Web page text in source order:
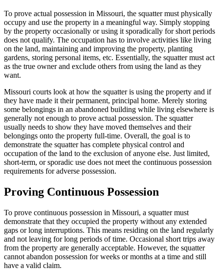
To prove actual possession in Missouri, the squatter must physically
occupy and use the property in a meaningful way. Simply stopping
by the property occasionally or using it sporadically for short periods
does not qualify. The occupation has to involve activities like living
on the land, maintaining and improving the property, planting
gardens, storing personal items, etc. Essentially, the squatter must act
as the true owner and exclude others from using the land as they
want.
Missouri courts look at how the squatter is using the property and if
they have made it their permanent, principal home. Merely storing
some belongings in an abandoned building while living elsewhere is
generally not enough to prove actual possession. The squatter
usually needs to show they have moved themselves and their
belongings onto the property full-time. Overall, the goal is to
demonstrate the squatter has complete physical control and
occupation of the land to the exclusion of anyone else. Just limited,
short-term, or sporadic use does not meet the continuous possession
requirements for adverse possession.
Proving Continuous Possession
To prove continuous possession in Missouri, a squatter must
demonstrate that they occupied the property without any extended
gaps or long interruptions. This means residing on the land regularly
and not leaving for long periods of time. Occasional short trips away
from the property are generally acceptable. However, the squatter
cannot abandon possession for weeks or months at a time and still
have a valid claim.